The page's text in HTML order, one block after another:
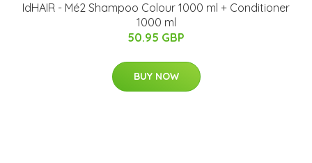
IdHAIR - Mé2 Shampoo Colour 1000 ml + Conditioner
1000 ml
50.95 GBP
BUY NOW